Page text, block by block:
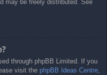
may be freely distributed. See
through phpBB Limited. If you
visit the phpBB Ideas Centre,